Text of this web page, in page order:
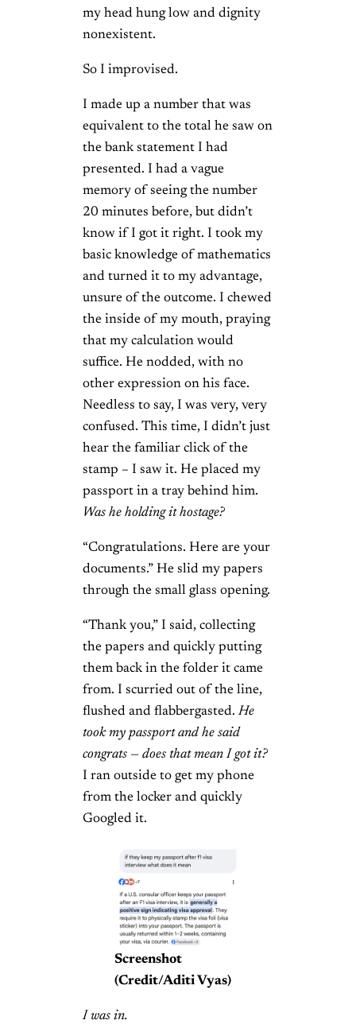
my head hung low and dignity
nonexistent.
So I improvised.
I made up a number that was
equivalent to the total he saw on
the bank statement I had
presented. I had a vague
memory of seeing the number
20 minutes before, but didn’t
know if I got it right. I took my
basic knowledge of mathematics
and turned it to my advantage,
unsure of the outcome. I chewed
the inside of my mouth, praying
that my calculation would
suffice. He nodded, with no
other expression on his face.
Needless to say, I was very, very
confused. This time, I didn’t just
hear the familiar click of the
stamp – I saw it. He placed my
passport in a tray behind him.
Was he holding it hostage?
“Congratulations. Here are your
documents.” He slid my papers
through the small glass opening.
“Thank you,” I said, collecting
the papers and quickly putting
them back in the folder it came
from. I scurried out of the line,
flushed and flabbergasted.He
took my passport and he said
congrats — does that mean I got it?
I ran outside to get my phone
from the locker and quickly
Googled it.
Screenshot
(Credit/Aditi Vyas)
I was in.